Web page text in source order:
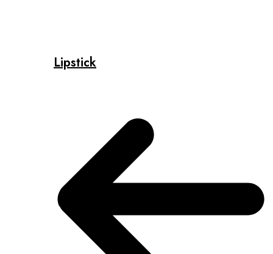
Lipstick